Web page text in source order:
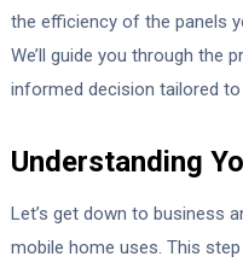
the efficiency of the panels
We’ll guide you through the
informed decision tailored to
Understanding
Let’s get down to business
mobile home uses. This